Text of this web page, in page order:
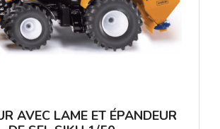
AVEC LAME ET ÉPANDEUR